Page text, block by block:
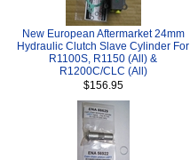
New European Aftermarket 24mm
Hydraulic Clutch Slave Cylinder For
R1100S, R1150 (All) &
R1200C/CLC (All)
$156.95